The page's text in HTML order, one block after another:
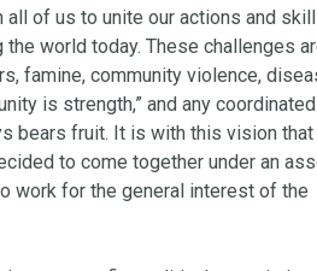
all of us to unite our actions and
world today. These challenges
famine, community violence,
is strength,” and any
bears fruit. It is with this vision that
to come together under an
work for the general interest of the